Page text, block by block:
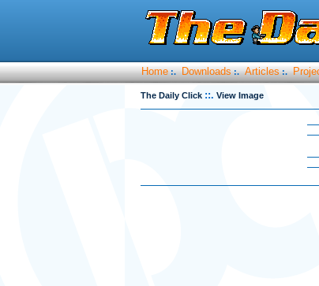
Home :. Downloads :. Articles :.
The Daily Click ::. View Image